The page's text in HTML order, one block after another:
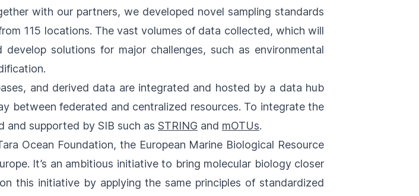
with our partners, we developed novel sampling standards
115 locations. The vast volumes of data collected, which will
solutions for major challenges, such as environmental
and derived data are integrated and hosted by a data hub
between federated and centralized resources. To integrate the
and supported by SIB such as STRING and mOTUs.
Ocean Foundation, the European Marine Biological Resource
It’s an ambitious initiative to bring molecular biology closer
this initiative by applying the same principles of standardized